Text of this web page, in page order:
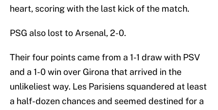
heart, scoring with the last kick of the match.
PSG also lost to Arsenal, 2-0.
Their four points came from a 1-1 draw with PSV
and a 1-0 win over Girona that arrived in the
unlikeliest way. Les Parisiens squandered at least
a half-dozen chances and seemed destined for a